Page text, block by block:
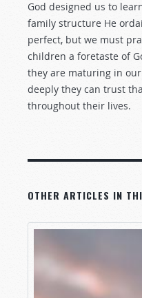
God designed us to
family structure He
perfect, but we must
children a foretaste of
they are maturing in
deeply they can trust
throughout their lives.
OTHER ARTICLES IN